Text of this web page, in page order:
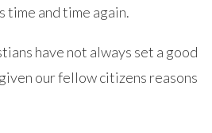
time and time again.
have not always set a good
our fellow citizens reasons